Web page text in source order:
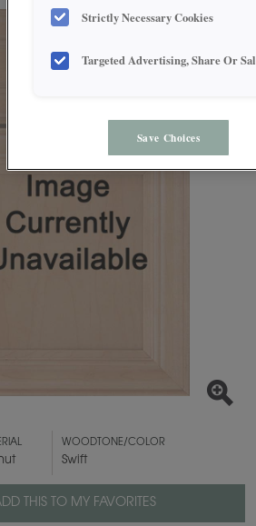
WOODTONE/COLOR
Swift
THIS TO MY FAVORITES
Strictly Necessary Cookies
Targeted Advertising, Share Or
Save Choices